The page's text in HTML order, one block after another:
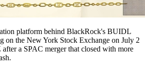
platform behind BlackRock's BUIDL
on the New York Stock Exchange on July 2
a SPAC merger that closed with more